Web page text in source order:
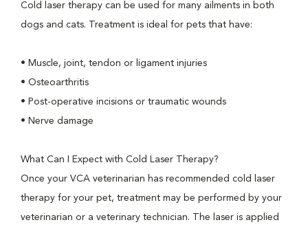
Cold laser therapy can be used for many ailments in both
dogs and cats. Treatment is ideal for pets that have:
• Muscle, joint, tendon or ligament injuries
• Osteoarthritis
• Post-operative incisions or traumatic wounds
• Nerve damage
What Can I Expect with Cold Laser Therapy?
Once your VCA veterinarian has recommended cold laser
therapy for your pet, treatment may be performed by your
veterinarian or a veterinary technician. The laser is applied